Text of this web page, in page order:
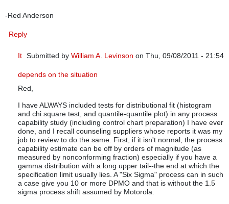
-Red Anderson
Reply
Submitted by William A. Levinson on Thu, 09/08/2011 - 21:54
In reply toThank you so much for an eye-opening article.
It
depends on the situation
Red,
I have ALWAYS included tests for distributional fit (histogram
and chi square test, and quantile-quantile plot) in any process
capability study (including control chart preparation) I have ever
done, and I recall counseling suppliers whose reports it was my
job to review to do the same. First, if it isn't normal, the process
capability estimate can be off by orders of magnitude (as
measured by nonconforming fraction) especially if you have a
gamma distribution with a long upper tail--the end at which the
specification limit usually lies. A "Six Sigma" process can in such
a case give you 10 or more DPMO and that is without the 1.5
sigma process shift assumed by Motorola.